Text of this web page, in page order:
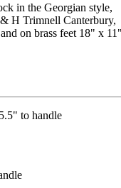
in the Georgian style,
H Trimnell Canterbury,
on brass feet 18" x